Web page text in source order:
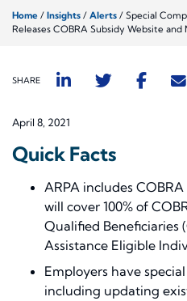
Home / Insights / Alerts / Special
Releases COBRA Subsidy Website
SHARE
April 8, 2021
Quick Facts
ARPA includes
will cover 100% of
Qualified Beneficiaries
Assistance Eligible
Employers have
including updating